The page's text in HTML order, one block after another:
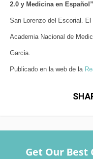
2.0 y Medicina en Español”
San Lorenzo del Escorial. El
Academia Nacional de
Garcia.
Publicado en la web de la
Get Our